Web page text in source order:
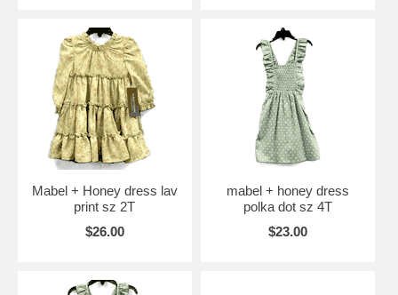
Mabel + Honey dress lav
print sz 2T
$26.00
mabel + honey dress
polka dot sz 4T
$23.00